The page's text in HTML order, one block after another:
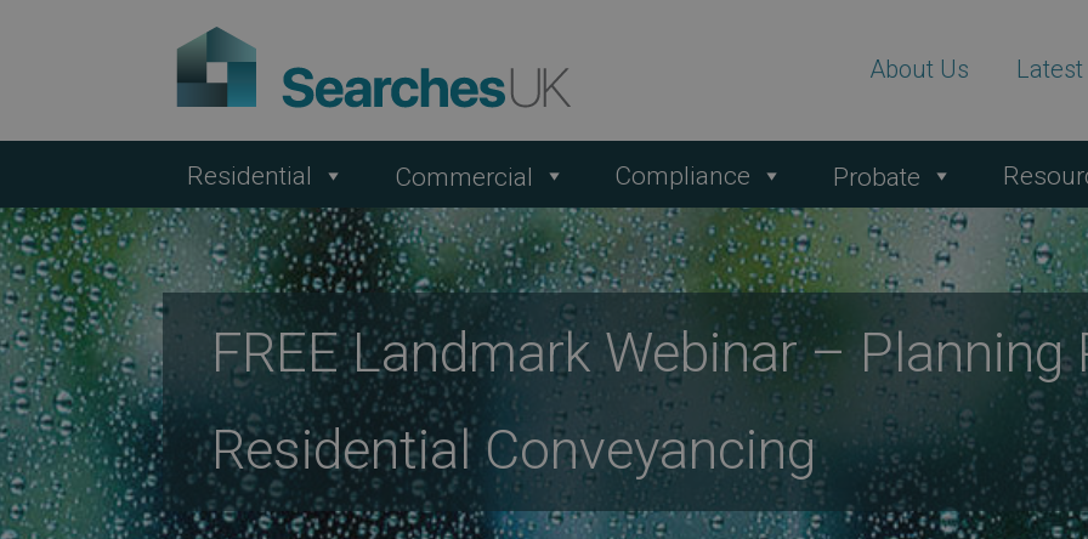
About Us
Residential Commercial Compliance Probate
FREE Landmark Webinar – Planning
Residential Conveyancing